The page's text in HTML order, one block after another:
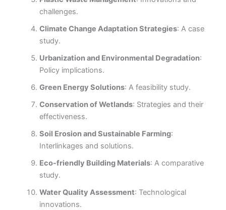
challenges.
Climate Change Adaptation Strategies: A case
study.
Urbanization and Environmental Degradation:
Policy implications.
Green Energy Solutions: A feasibility study.
Conservation of Wetlands: Strategies and their
effectiveness.
Soil Erosion and Sustainable Farming:
Interlinkages and solutions.
Eco-friendly Building Materials: A comparative
study.
Water Quality Assessment: Technological
innovations.